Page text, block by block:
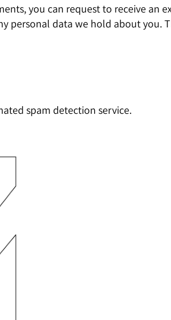
you can request to receive
personal data we hold about
spam detection service.